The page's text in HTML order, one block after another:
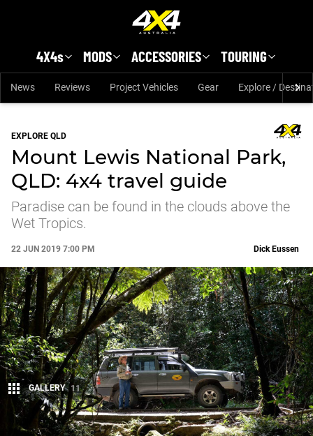
4X4s MODS ACCESSORIES TOURING
News Reviews Project Vehicles Gear Explore /
EXPLORE QLD
Mount Lewis National Park,
QLD: 4x4 travel guide
Paradise can be found in the clouds above the
Wet Tropics.
22 JUN 2019 7:00 PM
Share
Dick Eussen
GALLERY 11